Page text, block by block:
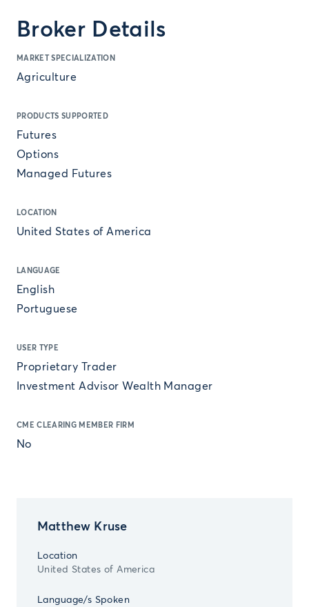
Broker Details
MARKET SPECIALIZATION
Agriculture
PRODUCTS SUPPORTED
Futures
Options
Managed Futures
LOCATION
United States of America
LANGUAGE
English
Portuguese
USER TYPE
Proprietary Trader
Investment Advisor Wealth Manager
CME CLEARING MEMBER FIRM
No
Matthew Kruse
Location
United States of America
Language/s Spoken